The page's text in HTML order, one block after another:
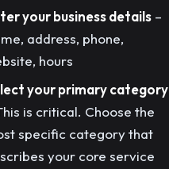
your business details –
address, phone,
hours
your primary category
is critical. Choose the
specific category that
your core service